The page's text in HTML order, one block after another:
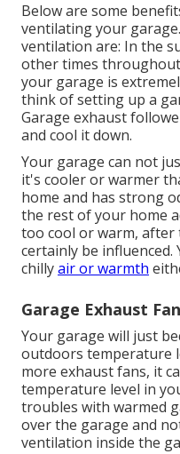
Below are some
ventilating your
ventilation are: In the
other times
your garage is
think of setting up a
Garage exhaust
and cool it down.
Your garage can not
it's cooler or warmer
home and has strong
the rest of your home
too cool or warm,
certainly be
chillyair or warmth
Garage Exhaust
Your garage will just
outdoors temperature
more exhaust fans, it
temperature level in
troubles with warmed
over the garage and
ventilation inside the